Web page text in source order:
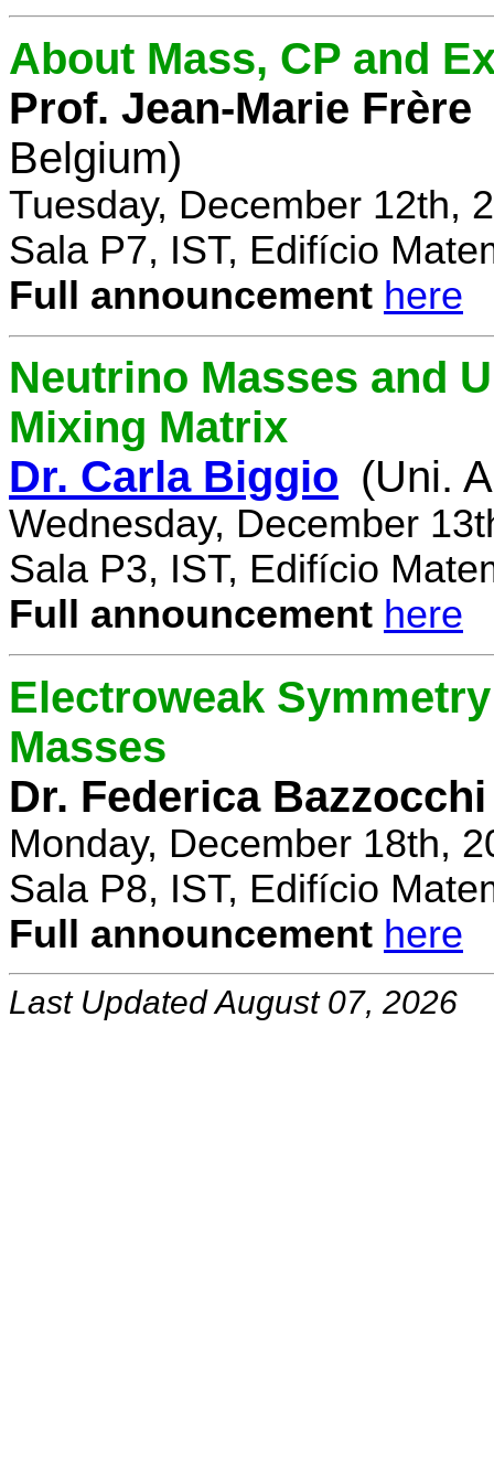
About Mass, CP and
Prof. Jean-Marie Frère
Belgium)
Tuesday, December 12th,
Sala P7, IST, Edifício
Full announcement here
Neutrino Masses and
Mixing Matrix
Dr. Carla Biggio (Uni.
Wednesday, December
Sala P3, IST, Edifício
Full announcement here
Electroweak
Masses
Dr. Federica Bazzocchi
Monday, December 18th,
Sala P8, IST, Edifício
Full announcement here
Last Updated August 07, 2026